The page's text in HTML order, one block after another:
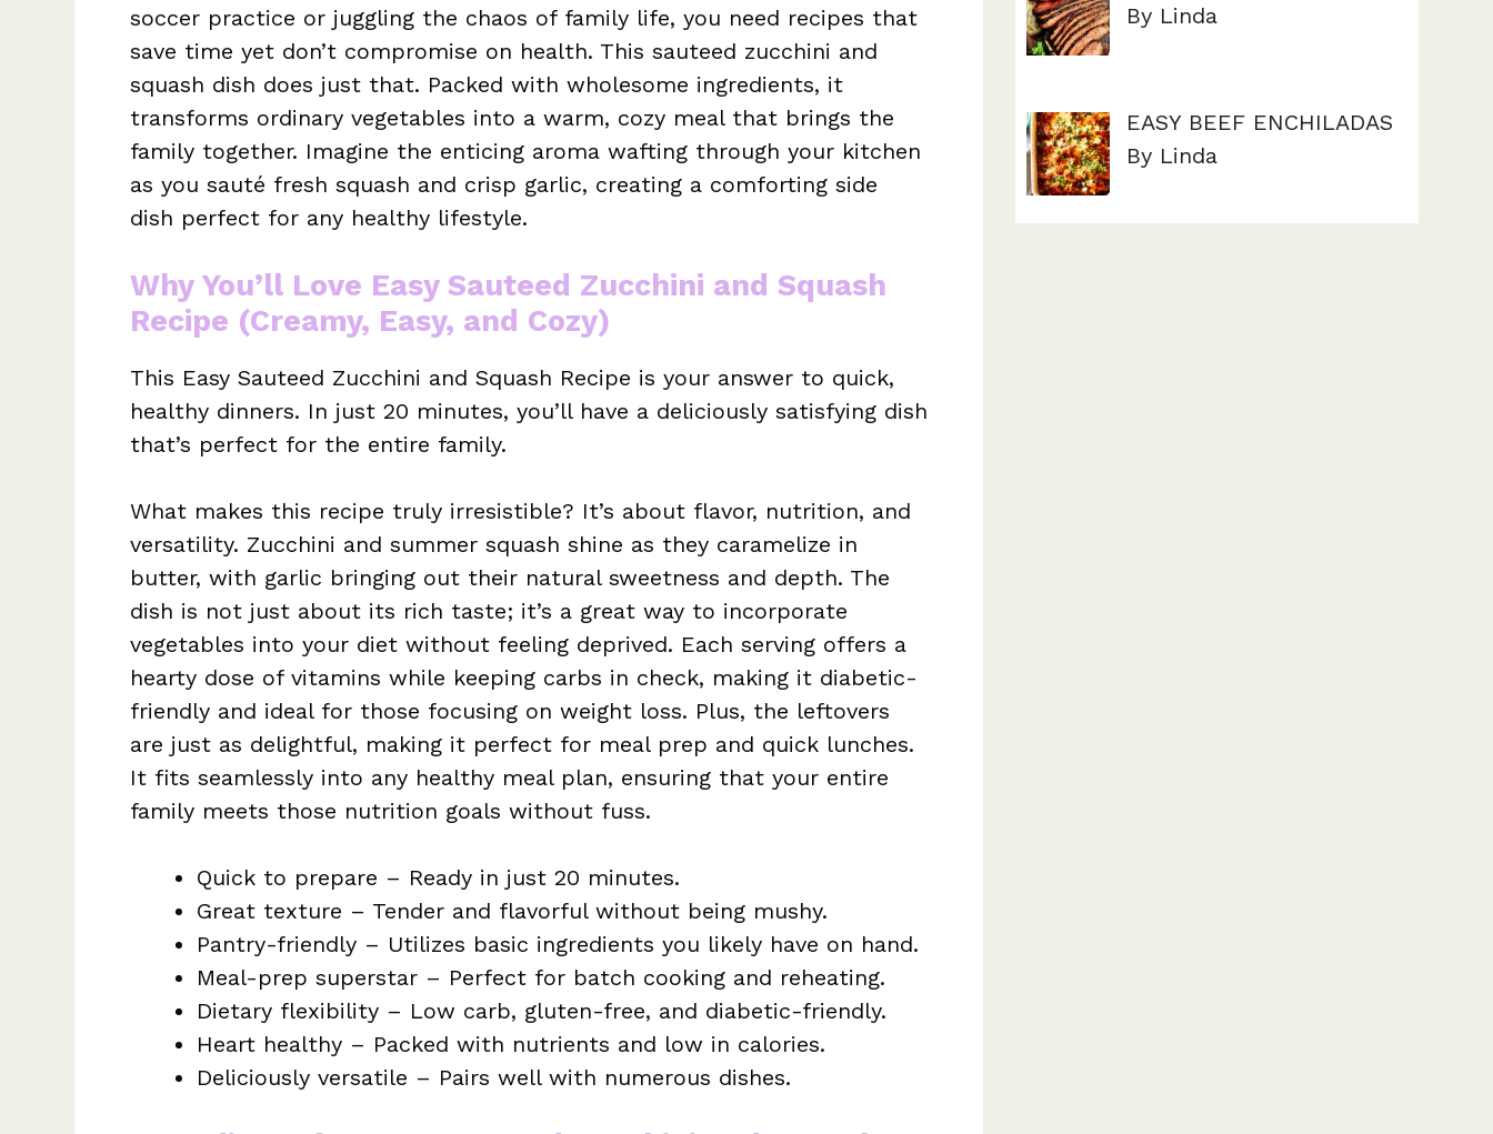
soccer practice or juggling the chaos of family life, you need recipes that
save time yet don’t compromise on health. This sauteed zucchini and
squash dish does just that. Packed with wholesome ingredients, it
transforms ordinary vegetables into a warm, cozy meal that brings the
family together. Imagine the enticing aroma wafting through your kitchen
as you sauté fresh squash and crisp garlic, creating a comforting side
dish perfect for any healthy lifestyle.
Why You’ll Love Easy Sauteed Zucchini and Squash
Recipe (Creamy, Easy, and Cozy)
This Easy Sauteed Zucchini and Squash Recipe is your answer to quick,
healthy dinners. In just 20 minutes, you’ll have a deliciously satisfying dish
that’s perfect for the entire family.
What makes this recipe truly irresistible? It’s about flavor, nutrition, and
versatility. Zucchini and summer squash shine as they caramelize in
butter, with garlic bringing out their natural sweetness and depth. The
dish is not just about its rich taste; it’s a great way to incorporate
vegetables into your diet without feeling deprived. Each serving offers a
hearty dose of vitamins while keeping carbs in check, making it diabetic-
friendly and ideal for those focusing on weight loss. Plus, the leftovers
are just as delightful, making it perfect for meal prep and quick lunches.
It fits seamlessly into any healthy meal plan, ensuring that your entire
family meets those nutrition goals without fuss.
Quick to prepare – Ready in just 20 minutes.
Great texture – Tender and flavorful without being mushy.
Pantry-friendly – Utilizes basic ingredients you likely have on hand.
Meal-prep superstar – Perfect for batch cooking and reheating.
Dietary flexibility – Low carb, gluten-free, and diabetic-friendly.
Heart healthy – Packed with nutrients and low in calories.
Deliciously versatile – Pairs well with numerous dishes.
By Linda
EASY BEEF ENCHILADAS
By Linda